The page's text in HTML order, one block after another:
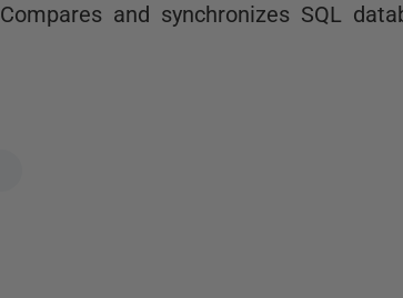
Compares and synchronizes SQL